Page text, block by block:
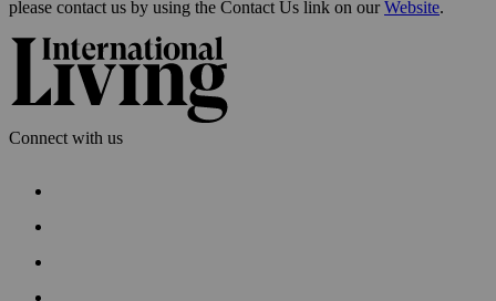
please contact us by using the Contact Us link on ourWebsite.
Connect with us